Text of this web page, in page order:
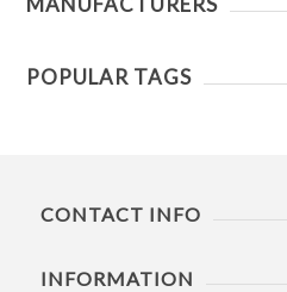
POPULAR TAGS
CONTACT INFO
INFORMATION